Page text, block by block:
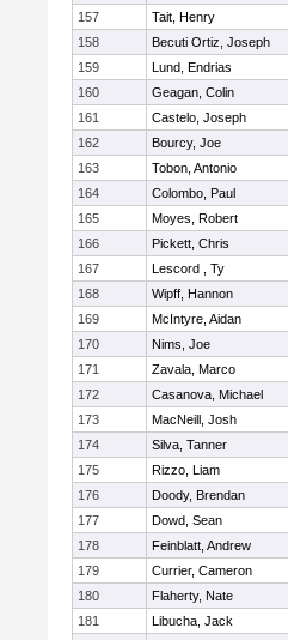
157
Tait, Henry
158
Becuti Ortiz, Joseph
159
Lund, Endrias
160
Geagan, Colin
161
Castelo, Joseph
162
Bourcy, Joe
163
Tobon, Antonio
164
Colombo, Paul
165
Moyes, Robert
166
Pickett, Chris
167
Lescord , Ty
168
Wipff, Hannon
169
McIntyre, Aidan
170
Nims, Joe
171
Zavala, Marco
172
Casanova, Michael
173
MacNeill, Josh
174
Silva, Tanner
175
Rizzo, Liam
176
Doody, Brendan
177
Dowd, Sean
178
Feinblatt, Andrew
179
Currier, Cameron
180
Flaherty, Nate
181
Libucha, Jack